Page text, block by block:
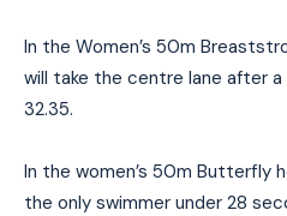
In the Women’s 50m
will take the centre lane after
32.35.
In the women’s 50m Butterfly
the only swimmer under 28